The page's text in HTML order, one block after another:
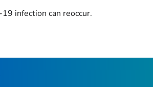
infection can reoccur.